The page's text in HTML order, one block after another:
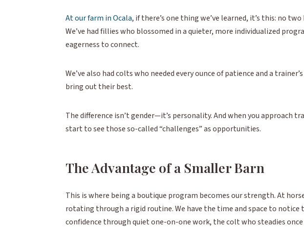
At our farm in Ocala, if there’s one thing we’ve learned, it’s this: no
We’ve had fillies who blossomed in a quieter, more individualized
eagerness to connect.
We’ve also had colts who needed every ounce of patience and a
bring out their best.
The difference isn’t gender—it’s personality. And when you approach
start to see those so-called “challenges” as opportunities.
The Advantage of a Smaller Barn
This is where being a boutique program becomes our strength. At
rotating through a rigid routine. We have the time and space to
confidence through quiet one-on-one work, the colt who steadies once